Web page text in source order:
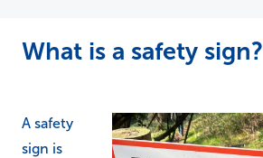
What is a safety sign?
A safety
sign is